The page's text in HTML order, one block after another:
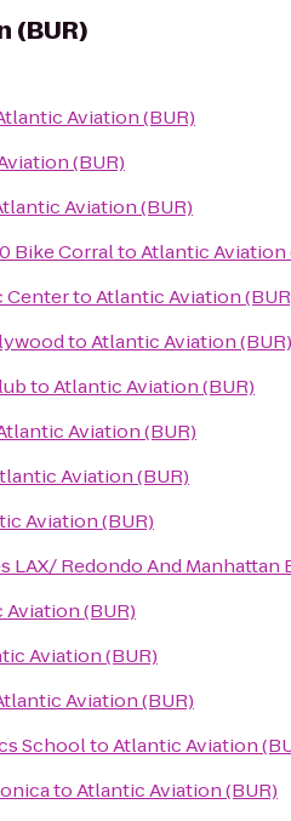
(BUR)
Aviation (BUR)
(BUR)
Aviation (BUR)
Bike CorraltoAtlantic Aviation
CentertoAtlantic Aviation
toAtlantic Aviation (BUR)
toAtlantic Aviation (BUR)
Aviation (BUR)
Aviation (BUR)
Aviation (BUR)
LAX/ Redondo And Manhattan
(BUR)
Aviation (BUR)
Aviation (BUR)
SchooltoAtlantic Aviation
toAtlantic Aviation (BUR)